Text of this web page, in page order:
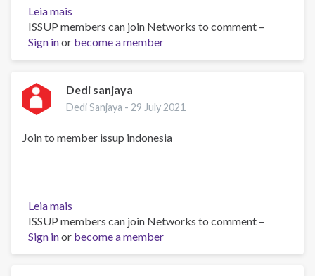
Leia mais
Konfirmasi
ke
anggotaan
ISSUP members can join Networks to comment –
Sign inor become a member
Dedi sanjaya
Dedi Sanjaya -29 July 2021
Join to member issup indonesia
Leia mais
Dedi
sanjaya
ISSUP members can join Networks to comment –
Sign inor become a member